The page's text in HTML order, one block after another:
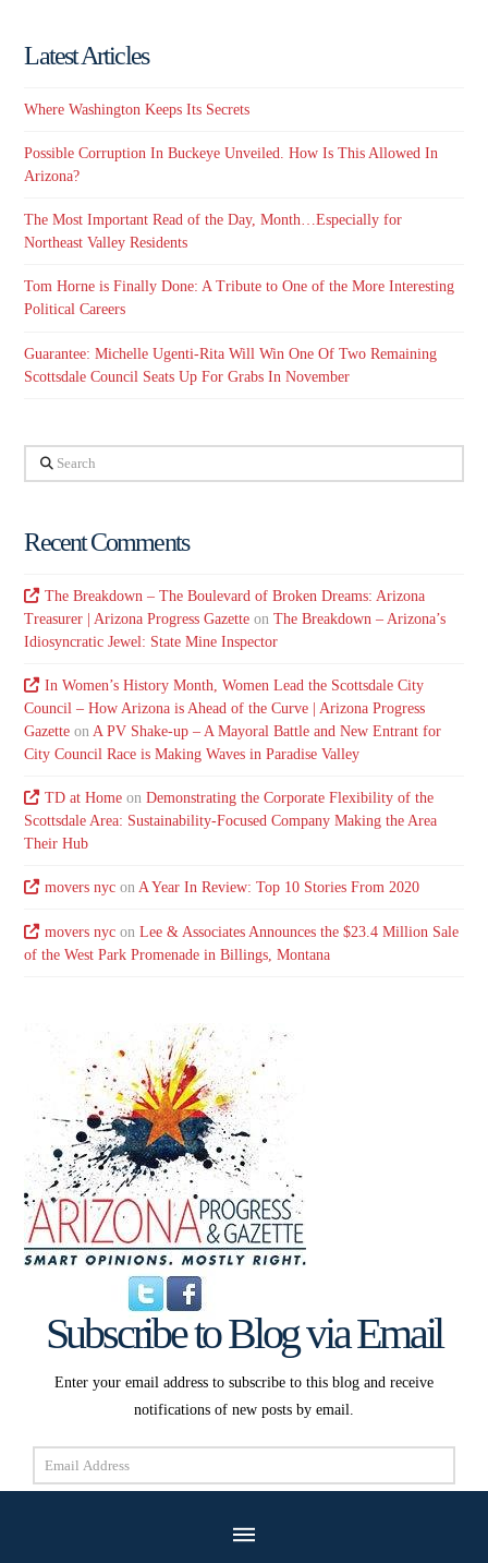
Latest Articles
Where Washington Keeps Its Secrets
Possible Corruption In Buckeye Unveiled. How Is This Allowed In
Arizona?
The Most Important Read of the Day, Month…Especially for
Northeast Valley Residents
Tom Horne is Finally Done: A Tribute to One of the More Interesting
Political Careers
Guarantee: Michelle Ugenti-Rita Will Win One Of Two Remaining
Scottsdale Council Seats Up For Grabs In November
Search
Recent Comments
The Breakdown – The Boulevard of Broken Dreams: Arizona
Treasurer | Arizona Progress Gazette onThe Breakdown – Arizona’s
Idiosyncratic Jewel: State Mine Inspector
In Women’s History Month, Women Lead the Scottsdale City
Council – How Arizona is Ahead of the Curve | Arizona Progress
Gazette on A PV Shake-up – A Mayoral Battle and New Entrant for
City Council Race is Making Waves in Paradise Valley
TD at Homeon Demonstrating the Corporate Flexibility of the
Scottsdale Area: Sustainability-Focused Company Making the Area
Their Hub
movers nycon A Year In Review: Top 10 Stories From 2020
movers nycon Lee & Associates Announces the $23.4 Million Sale
of the West Park Promenade in Billings, Montana
Subscribe to Blog via Email
Enter your email address to subscribe to this blog and receive
notifications of new posts by email.
Email
Address
Subscribe